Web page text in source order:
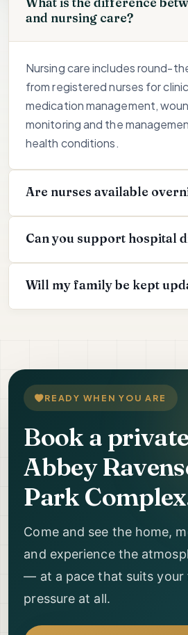
and nursing care?
Nursing care includes round-
from registered nurses for
medication management,
monitoring and the
health conditions.
Are nurses
Can you support
Will my family be
READY WHEN YOU ARE
Book a
Abbey
Park
Come and see the home,
and experience the
— at a pace that suits your
pressure at all.